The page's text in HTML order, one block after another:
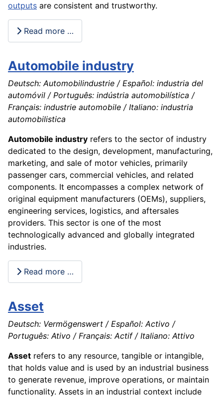
outputs are consistent and trustworthy.
Read more …
Automobile industry
Deutsch: Automobilindustrie / Español: industria del
automóvil / Português: indústria automobilística /
Français: industrie automobile / Italiano: industria
automobilistica
Automobile industry refers to the sector of industry
dedicated to the design, development, manufacturing,
marketing, and sale of motor vehicles, primarily
passenger cars, commercial vehicles, and related
components. It encompasses a complex network of
original equipment manufacturers (OEMs), suppliers,
engineering services, logistics, and aftersales
providers. This sector is one of the most
technologically advanced and globally integrated
industries.
Read more …
Asset
Deutsch: Vermögenswert / Español: Activo /
Português: Ativo / Français: Actif / Italiano: Attivo
Asset refers to any resource, tangible or intangible,
that holds value and is used by an industrial business
to generate revenue, improve operations, or maintain
functionality. Assets in an industrial context include